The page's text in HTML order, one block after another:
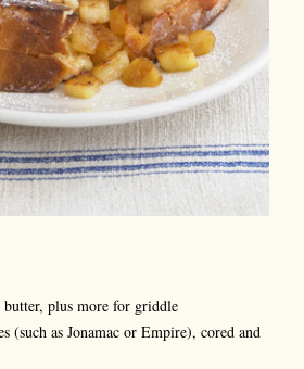
butter, plus more for griddle
(such as Jonamac or Empire), cored and